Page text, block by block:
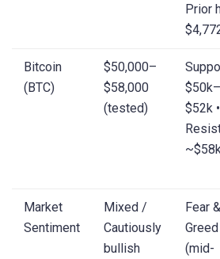
Prior
Bitcoin
(BTC)
$50,000–
$58,000
(tested)
$50k–
$52k •
Market
Sentiment
Mixed /
Cautiously
bullish
Fear &
(mid-